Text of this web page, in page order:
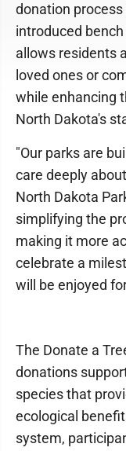
donation
introduced
allows residents
loved ones or
while enhancing
North Dakota's
"Our parks are
care deeply
North Dakota
simplifying the
making it more
celebrate a
will be enjoyed
The Donate a
donations
species that
ecological
system,